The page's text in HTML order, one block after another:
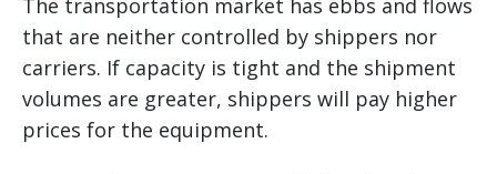
The transportation market has ebbs and flows
that are neither controlled by shippers nor
carriers. If capacity is tight and the shipment
volumes are greater, shippers will pay higher
prices for the equipment.